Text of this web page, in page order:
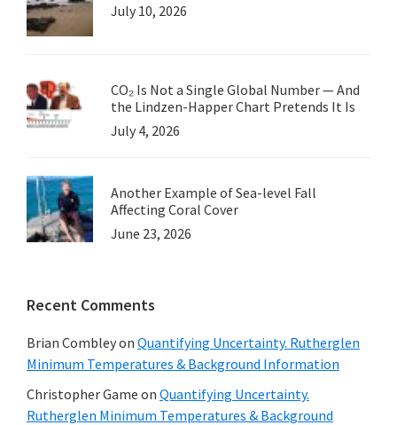
July 10, 2026
CO₂ Is Not a Single Global Number — And
the Lindzen-Happer Chart Pretends It Is
July 4, 2026
Another Example of Sea-level Fall
Affecting Coral Cover
June 23, 2026
Recent Comments
Brian Combleyon Quantifying Uncertainty. Rutherglen
Minimum Temperatures & Background Information
Christopher Game on Quantifying Uncertainty.
Rutherglen Minimum Temperatures & Background